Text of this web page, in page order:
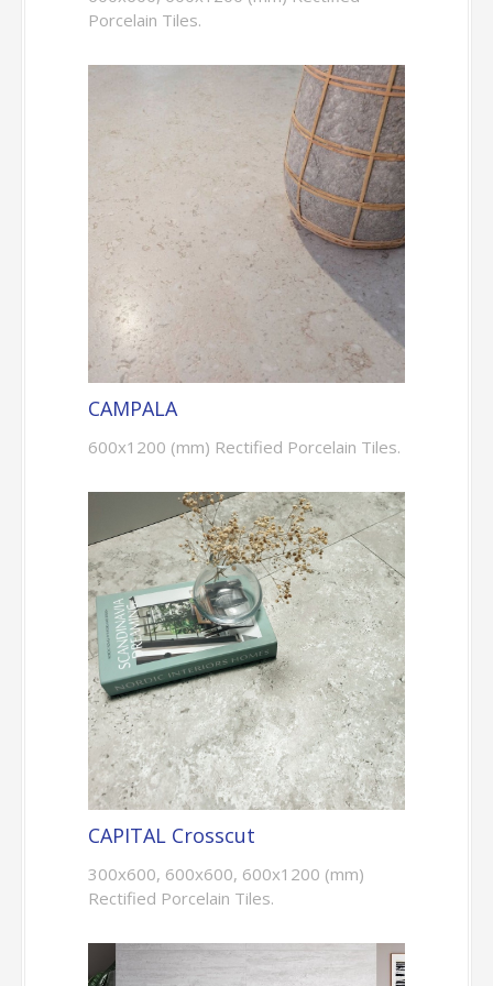
Porcelain Tiles.
CAMPALA
600x1200 (mm) Rectified Porcelain Tiles.
CAPITAL Crosscut
300x600, 600x600, 600x1200 (mm)
Rectified Porcelain Tiles.